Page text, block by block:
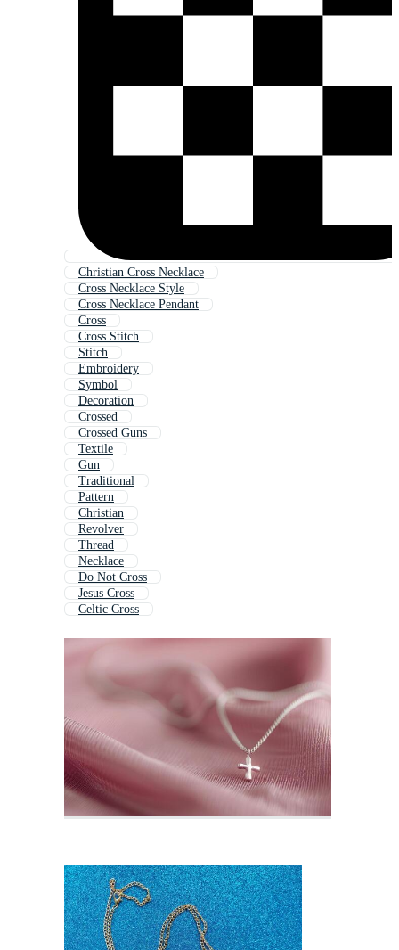
Christian Cross Necklace
Cross Necklace Style
Cross Necklace Pendant
Cross
Cross Stitch
Stitch
Embroidery
Symbol
Decoration
Crossed
Crossed Guns
Textile
Gun
Traditional
Pattern
Christian
Revolver
Thread
Necklace
Do Not Cross
Jesus Cross
Celtic Cross